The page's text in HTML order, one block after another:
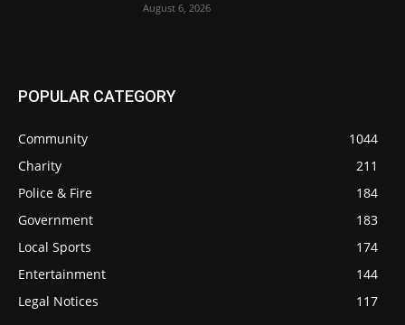
August 6, 2026
POPULAR CATEGORY
Community
1044
Charity
211
Police & Fire
184
Government
183
Local Sports
174
Entertainment
144
Legal Notices
117